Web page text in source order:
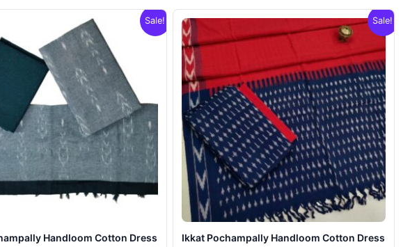
Sale!
Handloom Cotton Dress
Sale!
Ikkat Pochampally Handloom Cotton Dress